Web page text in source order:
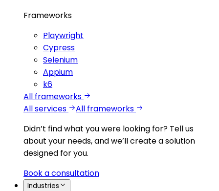
Frameworks
Playwright
Cypress
Selenium
Appium
k6
All frameworks
All services
All frameworks
Didn’t find what you were looking for? Tell us
about your needs, and we’ll create a solution
designed for you.
Book a consultation
Industries